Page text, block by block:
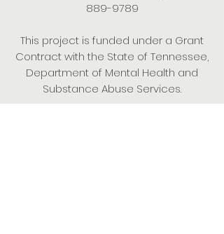
889-9789
This project is funded under a Grant
Contract with the State of Tennessee,
Department of Mental Health and
Substance Abuse Services.